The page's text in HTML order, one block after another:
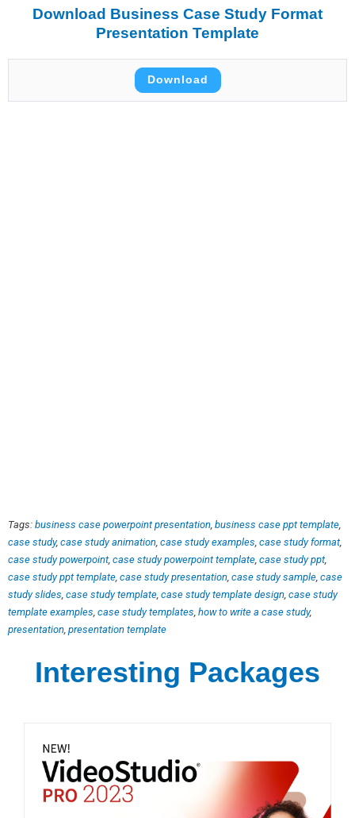
Download Business Case Study Format
Presentation Template
Download
Tags: business case powerpoint presentation, business case ppt template,
case study, case study animation, case study examples, case study format,
case study powerpoint, case study powerpoint template, case study ppt,
case study ppt template, case study presentation, case study sample, case
study slides, case study template, case study template design, case study
template examples, case study templates, how to write a case study,
presentation, presentation template
Interesting Packages